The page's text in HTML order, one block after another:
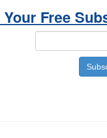
Your Free